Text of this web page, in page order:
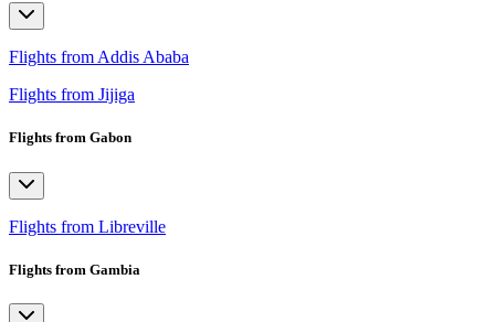
Flights from Addis Ababa
Flights from Jijiga
Flights from Gabon
Flights from Libreville
Flights from Gambia